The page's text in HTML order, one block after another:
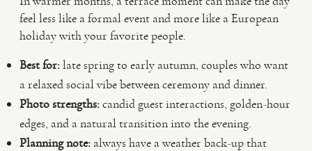
feel less like a formal event and more like a European
holiday with your favorite people.
Best for:late spring to early autumn, couples who want
a relaxed social vibe between ceremony and dinner.
Photo strengths:candid guest interactions, golden-hour
edges, and a natural transition into the evening.
Planning note: always have a weather back-up that